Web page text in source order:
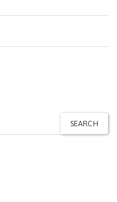
SEARCH